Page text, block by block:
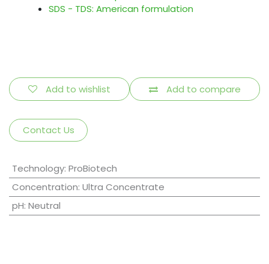
SDS - TDS: American formulation
Add to compare
Add to wishlist
Contact Us
Technology: ProBiotech
Concentration: Ultra Concentrate
pH: Neutral